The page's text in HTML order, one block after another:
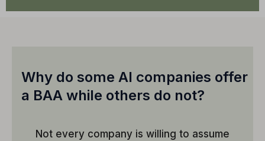
Why do some AI companies offer
a BAA while others do not?
Not every company is willing to assume